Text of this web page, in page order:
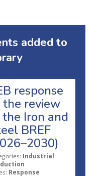
added to
response
review
Iron and
BREF
Industrial
Response